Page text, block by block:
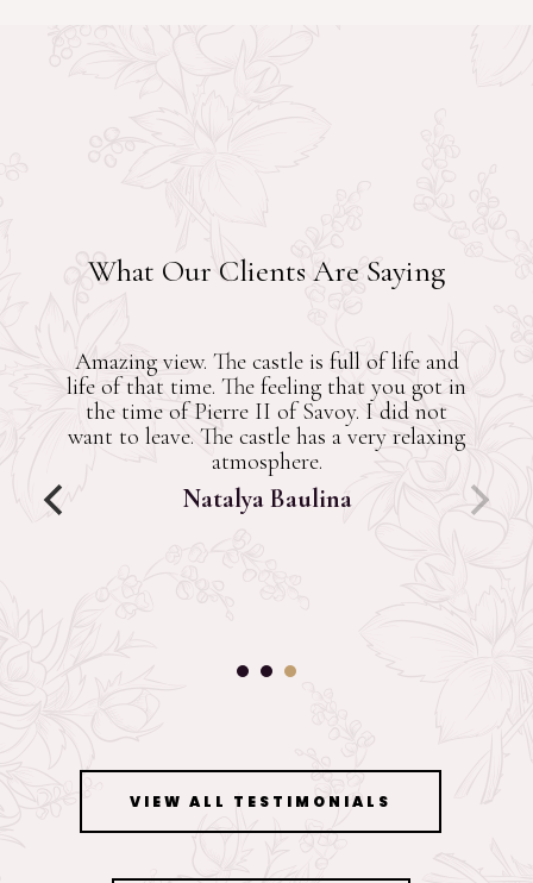
What Our Clients Are Saying
You can
Brilliant property, 20 minutes
the Montreux promenade. Its
the least. There's no restaurant
they said it's be there in a
months. The caretaker was very
Great amenities. Beautiful old
furniture. Also, had a huge
VIEW ALL TESTIMONIALS